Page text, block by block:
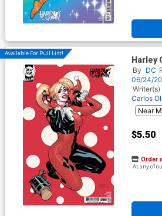
Available For Pull List!
Harley
C
Rachel
Cover
By DC
06/24/
Writer(s)
Carlos
$5.50
Order
At any of